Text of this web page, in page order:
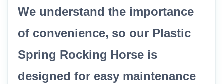
We understand the importance
of convenience, so our Plastic
Spring Rocking Horse is
designed for easy maintenance